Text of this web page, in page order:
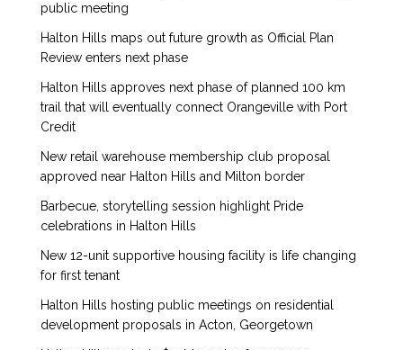
public meeting
Halton Hills maps out future growth as Official Plan
Review enters next phase
Halton Hills approves next phase of planned 100 km
trail that will eventually connect Orangeville with Port
Credit
New retail warehouse membership club proposal
approved near Halton Hills and Milton border
Barbecue, storytelling session highlight Pride
celebrations in Halton Hills
New 12-unit supportive housing facility is life changing
for first tenant
Halton Hills hosting public meetings on residential
development proposals in Acton, Georgetown